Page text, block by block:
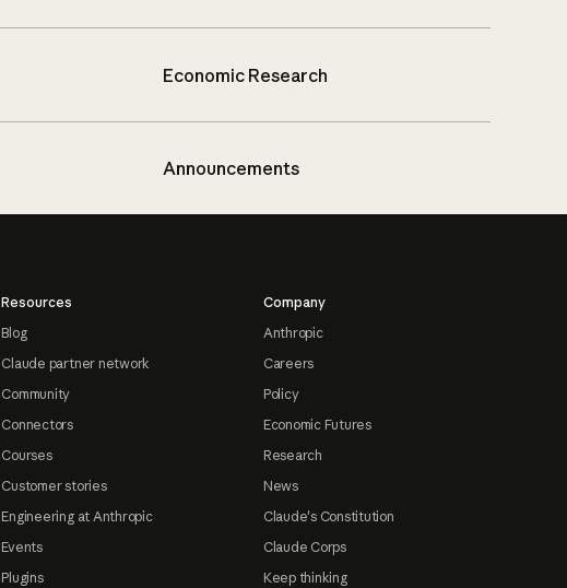
Economic Research
Announcements
Resources
Blog
Claude partner network
Community
Connectors
Courses
Customer stories
Engineering at Anthropic
Events
Plugins
Company
Anthropic
Careers
Policy
Economic Futures
Research
News
Claude's Constitution
Claude Corps
Keep thinking